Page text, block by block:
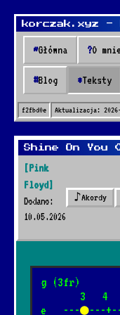
korczak.xyz -
~Główna ?O mnie
#Blog *Teksty
f2fbd0e Aktualizacja:
Teksty
*
Shine On You
[Pink
Floyd]
Dodano:
10.05.2026
♪Akordy
g (3fr)
3   4
e   ---●---